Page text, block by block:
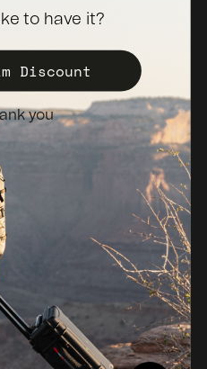
Shopify
to have it?
Discount
you